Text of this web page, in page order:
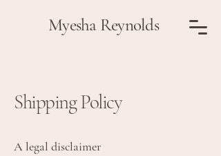
Myesha Reynolds
Shipping Policy
A legal disclaimer